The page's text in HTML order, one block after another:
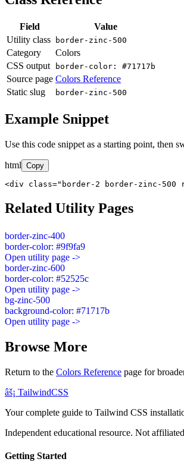
Field
Value
Utility class
border-zinc-500
Category
Colors
CSS output
border-color: #71717b
Source page Colors Reference
Static slug
border-zinc-500
Example Snippet
Use this code snippet as a starting point, then
html Copy
<div class="border-2 border-zinc-500
Related Utility Pages
border-zinc-400
border-color: #9f9fa9
Open utility page ->
border-zinc-600
border-color: #52525c
Open utility page ->
bg-zinc-500
background-color: #71717b
Open utility page ->
Browse More
Return to the Colors Reference page for
âš¡ TailwindCSS
Your complete guide to Tailwind CSS
Independent educational resource. Not
Getting Started